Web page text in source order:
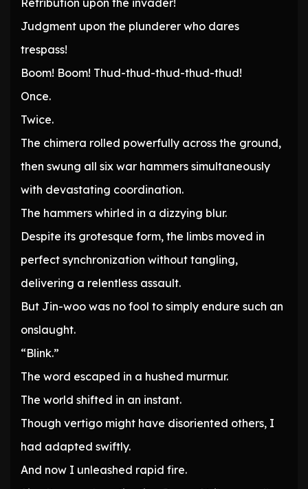
Retribution upon the invader!
Judgment upon the plunderer who dares
trespass!
Boom! Boom! Thud-thud-thud-thud-thud!
Once.
Twice.
The chimera rolled powerfully across the ground,
then swung all six war hammers simultaneously
with devastating coordination.
The hammers whirled in a dizzying blur.
Despite its grotesque form, the limbs moved in
perfect synchronization without tangling,
delivering a relentless assault.
But Jin-woo was no fool to simply endure such an
onslaught.
“Blink.”
The word escaped in a hushed murmur.
The world shifted in an instant.
Though vertigo might have disoriented others, I
had adapted swiftly.
And now I unleashed rapid fire.